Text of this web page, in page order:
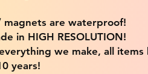
magnets are waterproof!
in HIGH RESOLUTION!
we make, all items
years!